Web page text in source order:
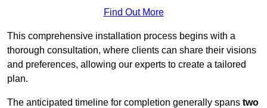
Find Out More
This comprehensive installation process begins with a
thorough consultation, where clients can share their visions
and preferences, allowing our experts to create a tailored
plan.
The anticipated timeline for completion generally spans two